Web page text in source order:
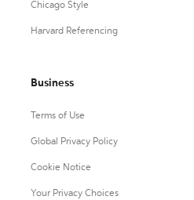
Chicago Style
Harvard Referencing
Business
Terms of Use
Global Privacy Policy
Cookie Notice
Your Privacy Choices